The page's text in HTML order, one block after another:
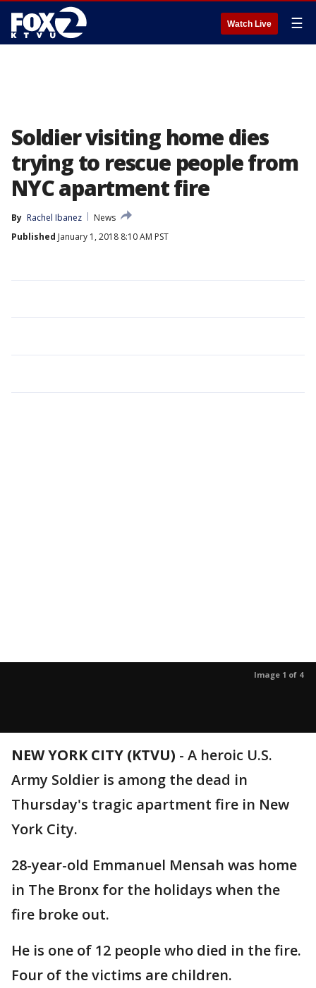
Watch Live ☰
Soldier visiting home dies
trying to rescue people from
NYC apartment fire
By Rachel Ibanez
News
Published January 1, 2018 8:10 AM PST
Image 1 of 4
NEW YORK CITY (KTVU) - A heroic U.S.
Army Soldier is among the dead in
Thursday's tragic apartment fire in New
York City.
28-year-old Emmanuel Mensah was home
in The Bronx for the holidays when the
fire broke out.
He is one of 12 people who died in the fire.
Four of the victims are children.